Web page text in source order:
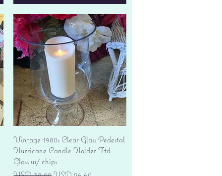
Vista rápida
Vintage 1980s Clear Glass Pedestal
Hurricane Candle Holder Ftd
Glass w/ chips